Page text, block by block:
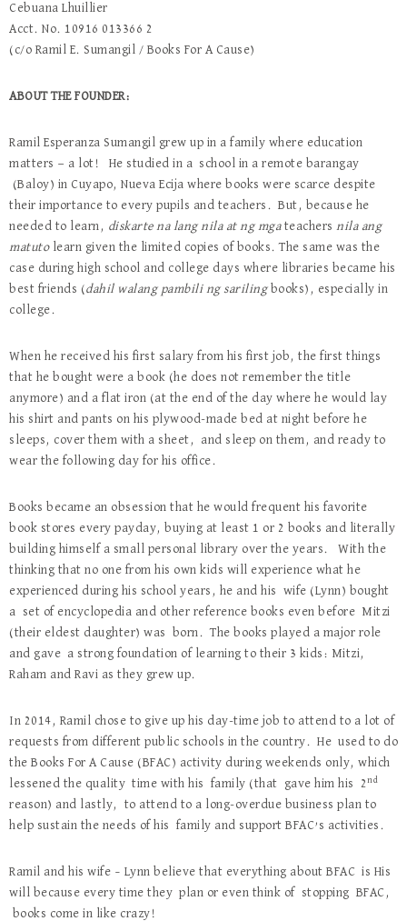
Cebuana Lhuillier
Acct. No. 10916 013366 2
(c/o Ramil E. Sumangil / Books For A Cause)
ABOUT THE FOUNDER:
Ramil Esperanza Sumangil grew up in a family where education
matters — a lot! He studied in a school in a remote barangay
(Baloy) in Cuyapo, Nueva Ecija where books were scarce despite
their importance to every pupils and teachers. But, because he
needed to learn, diskarte na lang nila at ng mgateachers nila ang
matutolearn given the limited copies of books. The same was the
case during high school and college days where libraries became his
best friends (dahil walang pambili ng sariling books), especially in
college.
When he received his first salary from his first job, the first things
that he bought were a book (he does not remember the title
anymore) and a flat iron (at the end of the day where he would lay
his shirt and pants on his plywood-made bed at night before he
sleeps, cover them with a sheet, and sleep on them, and ready to
wear the following day for his office.
Books became an obsession that he would frequent his favorite
book stores every payday, buying at least 1 or 2 books and literally
building himself a small personal library over the years. With the
thinking that no one from his own kids will experience what he
experienced during his school years, he and his wife (Lynn) bought
a set of encyclopedia and other reference books even before Mitzi
(their eldest daughter) was born. The books played a major role
and gave a strong foundation of learning to their 3 kids: Mitzi,
Raham and Ravi as they grew up.
In 2014, Ramil chose to give up his day-time job to attend to a lot of
requests from different public schools in the country. He used to do
the Books For A Cause (BFAC) activity during weekends only, which
lessened the quality time with his family (that gave him his 2 nd
reason) and lastly, to attend to a long-overdue business plan to
help sustain the needs of his family and support BFAC’s activities.
Ramil and his wife – Lynn believe that everything about BFAC is His
will because every time they plan or even think of stopping BFAC,
books come in like crazy!